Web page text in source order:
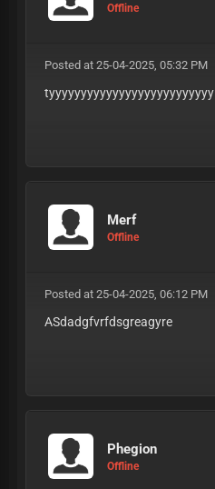
Offline
Posted at 25-04-2025, 05:32 PM
tyyyyyyyyyyyyyyyyyyyyyyyyyy
Merf
Offline
Posted at 25-04-2025, 06:12 PM
ASdadgfvrfdsgreagyre
Phegion
Offline